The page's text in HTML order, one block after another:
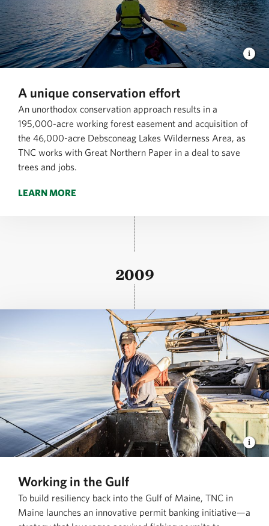
A unique conservation effort
An unorthodox conservation approach results in a
195,000-acre working forest easement and acquisition of
the 46,000-acre Debsconeag Lakes Wilderness Area, as
TNC works with Great Northern Paper in a deal to save
trees and jobs.
LEARN MORE
2009
Working in the Gulf
To build resiliency back into the Gulf of Maine, TNC in
Maine launches an innovative permit banking initiative—a